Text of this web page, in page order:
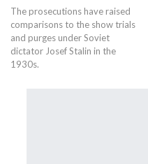
The prosecutions have raised
comparisons to the show trials
and purges under Soviet
dictator Josef Stalin in the
1930s.